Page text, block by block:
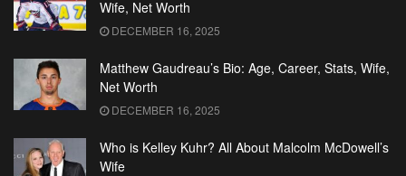
Wife, Net Worth
DECEMBER 16, 2025
Matthew Gaudreau’s Bio: Age, Career, Stats, Wife,
Net Worth
DECEMBER 16, 2025
Who is Kelley Kuhr? All About Malcolm McDowell’s
Wife